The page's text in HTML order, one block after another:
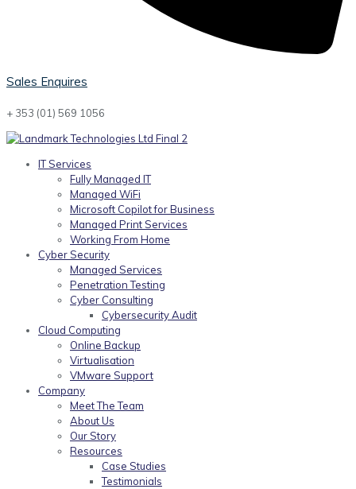
Sales Enquires
+ 353 (01) 569 1056
IT Services
Fully Managed IT
Managed WiFi
Microsoft Copilot for Business
Managed Print Services
Working From Home
Cyber Security
Managed Services
Penetration Testing
Cyber Consulting
Cybersecurity Audit
Cloud Computing
Online Backup
Virtualisation
VMware Support
Company
Meet The Team
About Us
Our Story
Resources
Case Studies
Testimonials